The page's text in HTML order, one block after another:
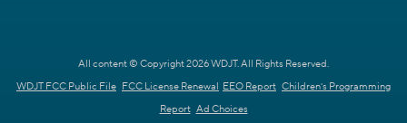
All content © Copyright 2026 WDJT. All Rights Reserved.
WDJT FCC Public File FCC License Renewal EEO Report Children's Programming
Report Ad Choices